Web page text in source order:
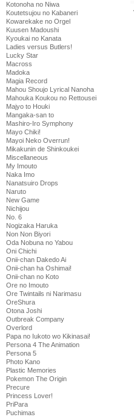
Kotonoha no Niwa
Koutetsujou no Kabaneri
Kowarekake no Orgel
Kuusen Madoushi
Kyoukai no Kanata
Ladies versus Butlers!
Lucky Star
Macross
Madoka
Magia Record
Mahou Shoujo Lyrical Nanoha
Mahouka Koukou no Rettousei
Majyo to Houki
Mangaka-san to
Mashiro-Iro Symphony
Mayo Chiki!
Mayoi Neko Overrun!
Mikakunin de Shinkoukei
Miscellaneous
My Imouto
Naka Imo
Nanatsuiro Drops
Naruto
New Game
Nichijou
No. 6
Nogizaka Haruka
Non Non Biyori
Oda Nobuna no Yabou
Oni Chichi
Onii-chan Dakedo Ai
Onii-chan ha Oshimai!
Onii-chan no Koto
Ore no Imouto
Ore Twintails ni Narimasu
OreShura
Otona Joshi
Outbreak Company
Overlord
Papa no Iukoto wo Kikinasai!
Persona 4 The Animation
Persona 5
Photo Kano
Plastic Memories
Pokemon The Origin
Precure
Princess Lover!
PriPara
Puchimas